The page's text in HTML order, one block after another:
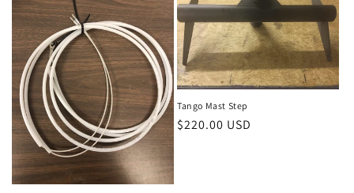
Tango Mast Step
Regular
$220.00 USD